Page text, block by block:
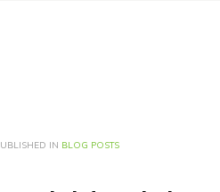
IN BLOG POSTS